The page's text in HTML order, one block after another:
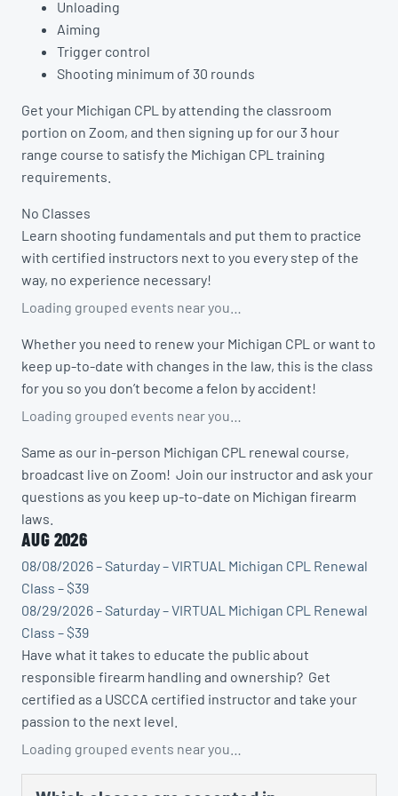
Unloading
Aiming
Trigger control
Shooting minimum of 30 rounds
Get your Michigan CPL by attending the classroom
portion on Zoom, and then signing up for our 3 hour
range course to satisfy the Michigan CPL training
requirements.
No Classes
Learn shooting fundamentals and put them to practice
with certified instructors next to you every step of the
way, no experience necessary!
Loading grouped events near you…
Whether you need to renew your Michigan CPL or want to
keep up-to-date with changes in the law, this is the class
for you so you don’t become a felon by accident!
Loading grouped events near you…
Same as our in-person Michigan CPL renewal course,
broadcast live on Zoom! Join our instructor and ask your
questions as you keep up-to-date on Michigan firearm
laws.
AUG 2026
08/08/2026 – Saturday – VIRTUAL Michigan CPL Renewal
Class – $39
08/29/2026 – Saturday – VIRTUAL Michigan CPL Renewal
Class – $39
Have what it takes to educate the public about
responsible firearm handling and ownership? Get
certified as a USCCA certified instructor and take your
passion to the next level.
Loading grouped events near you…